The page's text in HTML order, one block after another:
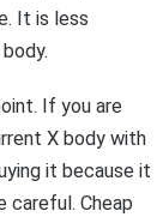
It is less
If you are
X body with
it because it
careful. Cheap